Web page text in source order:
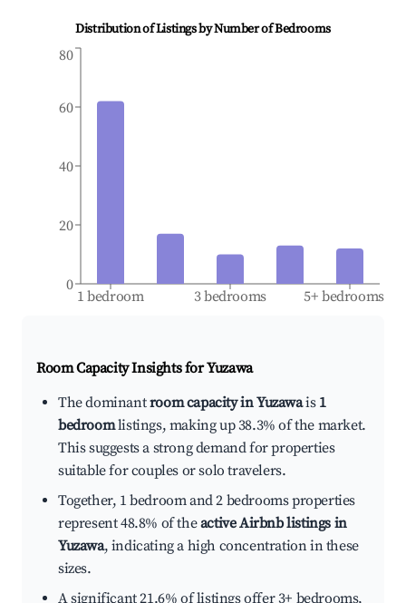
Distribution of Listings by Number of Bedrooms
1 bedroom 3 bedrooms 5+ bedrooms
0
20
40
60
80
Room Capacity Insights forYuzawa
The dominantroom capacity in Yuzawais 1
bedroomlistings, making up 38.3% of the market.
This suggests a strong demand for properties
suitable for couples or solo travelers.
Together, 1 bedroom and 2 bedrooms properties
represent 48.8% of theactive Airbnb listings in
Yuzawa, indicating a high concentration in these
sizes.
A significant 21.6% of listings offer 3+ bedrooms,